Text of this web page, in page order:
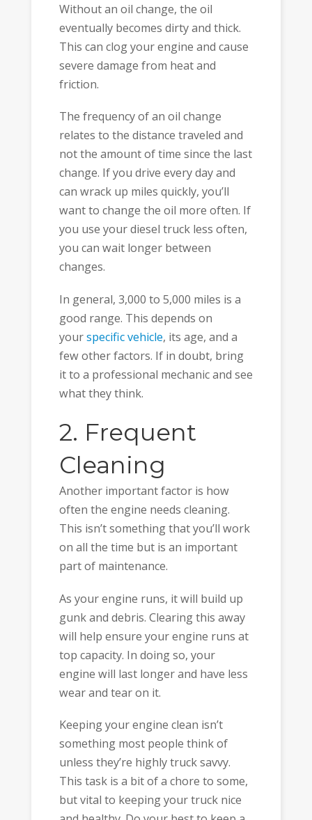
Without an oil change, the oil
eventually becomes dirty and thick.
This can clog your engine and cause
severe damage from heat and
friction.
The frequency of an oil change
relates to the distance traveled and
not the amount of time since the last
change. If you drive every day and
can wrack up miles quickly, you’ll
want to change the oil more often. If
you use your diesel truck less often,
you can wait longer between
changes.
In general, 3,000 to 5,000 miles is a
good range. This depends on
yourspecific vehicle, its age, and a
few other factors. If in doubt, bring
it to a professional mechanic and see
what they think.
2. Frequent
Cleaning
Another important factor is how
often the engine needs cleaning.
This isn’t something that you’ll work
on all the time but is an important
part of maintenance.
As your engine runs, it will build up
gunk and debris. Clearing this away
will help ensure your engine runs at
top capacity. In doing so, your
engine will last longer and have less
wear and tear on it.
Keeping your engine clean isn’t
something most people think of
unless they’re highly truck savvy.
This task is a bit of a chore to some,
but vital to keeping your truck nice